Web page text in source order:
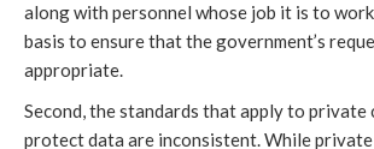
along with personnel whose job it is to
basis to ensure that the government’s
appropriate.
Second, the standards that apply to private
protect data are inconsistent. While private